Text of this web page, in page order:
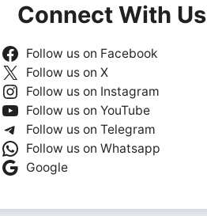
Connect With Us
Follow us on Facebook
Follow us on X
Follow us on Instagram
Follow us on YouTube
Follow us on Telegram
Follow us on Whatsapp
Google